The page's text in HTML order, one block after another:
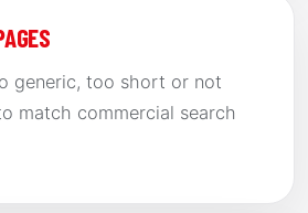
generic, too short or not
match commercial search